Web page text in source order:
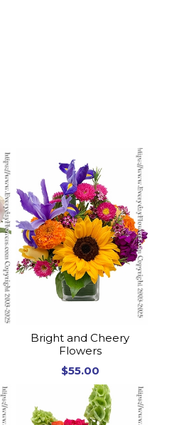
Bright and Cheery
Flowers
$55.00